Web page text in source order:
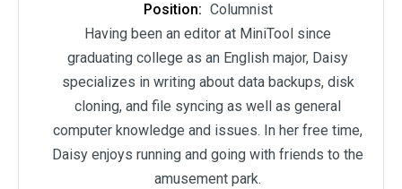
Position: Columnist
Having been an editor at MiniTool since
graduating college as an English major, Daisy
specializes in writing about data backups, disk
cloning, and file syncing as well as general
computer knowledge and issues. In her free time,
Daisy enjoys running and going with friends to the
amusement park.